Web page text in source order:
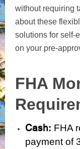
without requiring
about these
solutions for self-
on your pre-
FHA
Cash: FHA
payment of